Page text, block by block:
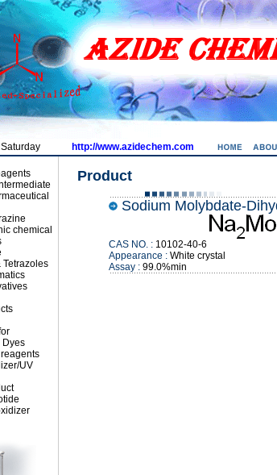
http://www.azidechem.com
chemical
Tetrazoles
Dyes
UV
Product
Sodium Molybdate-
CAS NO. : 10102-40-6
Appearance : White crystal
Assay : 99.0%min